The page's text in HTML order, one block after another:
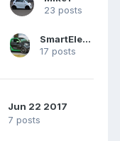
23 posts
SmartElectric
17 posts
Jun 22 2017
7 posts